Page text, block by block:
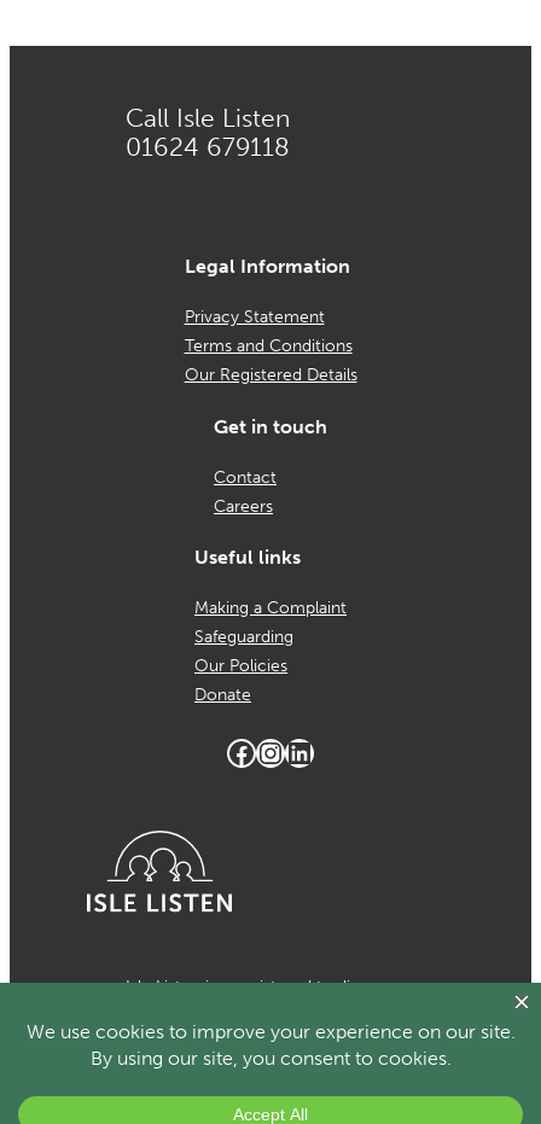
Call Isle Listen
01624 679118
Legal Information
Privacy Statement
Terms and Conditions
Our Registered Details
Get in touch
Contact
Careers
Useful links
Making a Complaint
Safeguarding
Our Policies
Donate
Facebook
Instagram
LinkedIn
Isle Listen is a registered trading
which is a registered charity in the
Isle of Man Number 1024. Registered
organisational member of the British